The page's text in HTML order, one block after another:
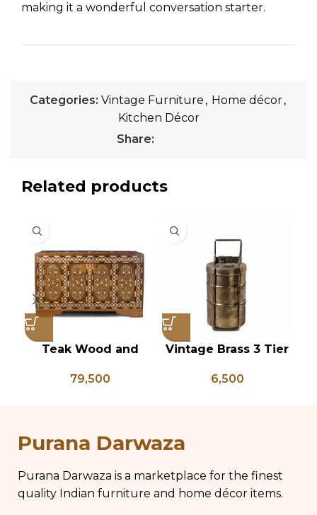
making it a wonderful conversation starter.
Categories: Vintage Furniture , Home décor,
Kitchen Décor
Share:
Related products
Teak Wood and
Chest, Blanket Box,
79,500
Vintage Brass 3 Tier
Brass Tiffin Box,
6,500
Purana Darwaza
Purana Darwaza is a marketplace for the finest
quality Indian furniture and home décor items.